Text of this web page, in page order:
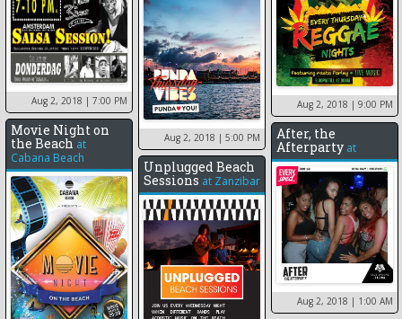
Aug 2, 2018 | 9:00 PM
Aug 2, 2018 | 7:00 PM
Aug 2, 2018 | 5:00 PM
Movie Night on
the Beach at
Cabana Beach
After, the
Afterparty at
Aug 2, 2018 | 1:00 AM
Unplugged Beach
Sessions at Zanzibar